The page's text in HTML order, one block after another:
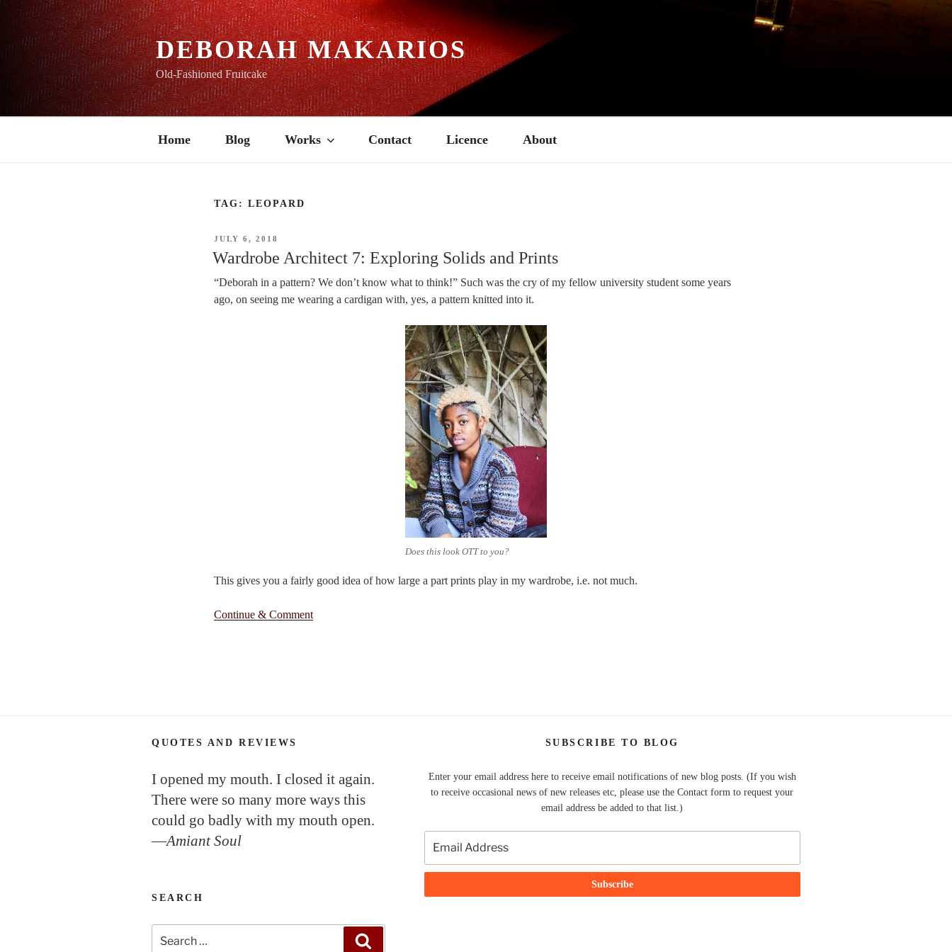
content
DEBORAH MAKARIOS
Old-Fashioned Fruitcake
Home Blog Works Contact Licence About
TAG: LEOPARD
POSTED
JULY 6, 2018
Wardrobe Architect 7: Exploring Solids and Prints
“Deborah in a pattern? We don’t know what to think!” Such was the cry of my fellow university student some years
ago, on seeing me wearing a cardigan with, yes, a pattern knitted into it.
Does this look OTT to you?
This gives you a fairly good idea of how large a part prints play in my wardrobe, i.e. not much.
Continue & Comment
QUOTES AND REVIEWS
I opened my mouth. I closed it again.
There were so many more ways this
could go badly with my mouth open.
—Amiant Soul
SEARCH
for:
SUBSCRIBE TO BLOG
Enter your email address here to receive email notifications of new blog posts. (If you wish
to receive occasional news of new releases etc, please use the Contact form to request your
email address be added to that list.)